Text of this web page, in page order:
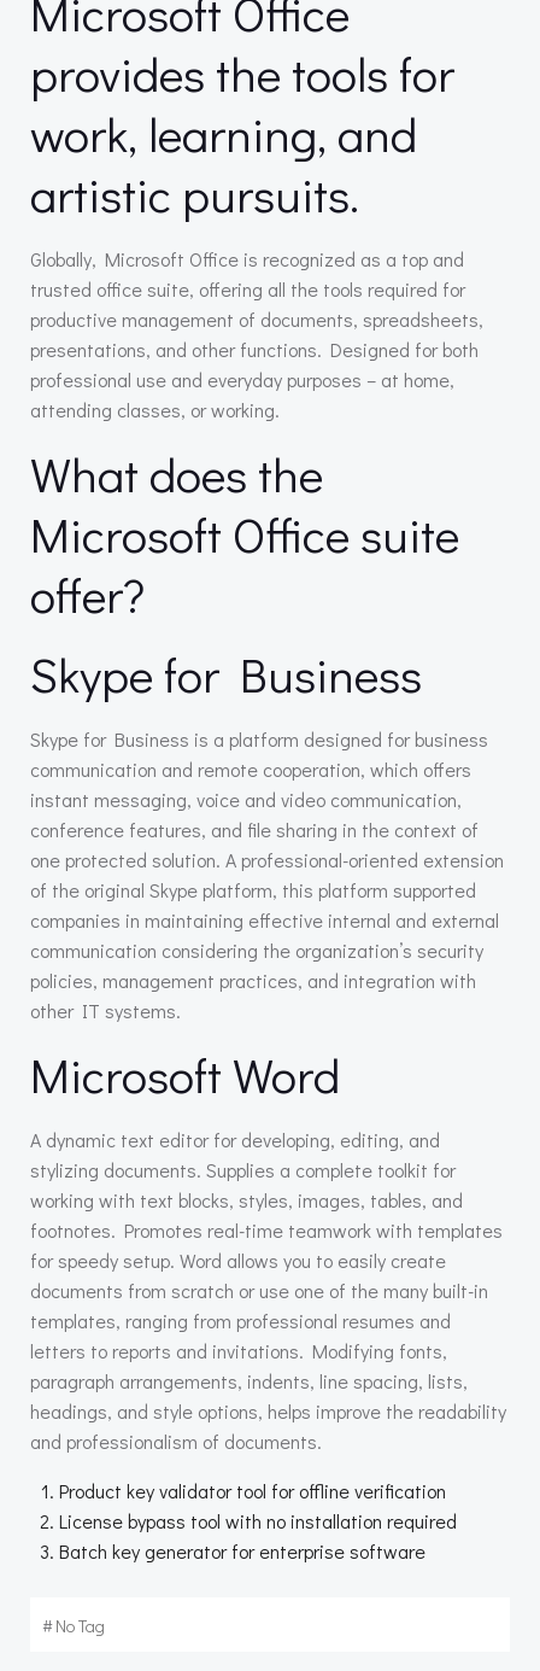
provides the tools for
work, learning, and
artistic pursuits.
Globally, Microsoft Office is recognized as a top and
trusted office suite, offering all the tools required for
productive management of documents, spreadsheets,
presentations, and other functions. Designed for both
professional use and everyday purposes – at home,
attending classes, or working.
What does the
Microsoft Office suite
offer?
Skype for Business
Skype for Business is a platform designed for business
communication and remote cooperation, which offers
instant messaging, voice and video communication,
conference features, and file sharing in the context of
one protected solution. A professional-oriented extension
of the original Skype platform, this platform supported
companies in maintaining effective internal and external
communication considering the organization’s security
policies, management practices, and integration with
other IT systems.
Microsoft Word
A dynamic text editor for developing, editing, and
stylizing documents. Supplies a complete toolkit for
working with text blocks, styles, images, tables, and
footnotes. Promotes real-time teamwork with templates
for speedy setup. Word allows you to easily create
documents from scratch or use one of the many built-in
templates, ranging from professional resumes and
letters to reports and invitations. Modifying fonts,
paragraph arrangements, indents, line spacing, lists,
headings, and style options, helps improve the readability
and professionalism of documents.
Product key validator tool for offline verification
License bypass tool with no installation required
Batch key generator for enterprise software
#No Tag